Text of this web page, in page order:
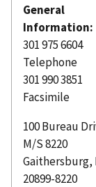
General
Information:
301 975 6604
Telephone
301 990 3851
Facsimile
100 Bureau
M/S 8220
Gaithersburg,
20899-8220